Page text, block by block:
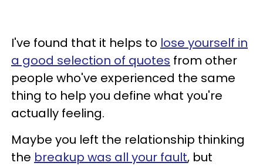
I've found that it helps to lose yourself in
a good selection of quotes from other
people who've experienced the same
thing to help you define what you're
actually feeling.
Maybe you left the relationship thinking
the breakup was all your fault, but